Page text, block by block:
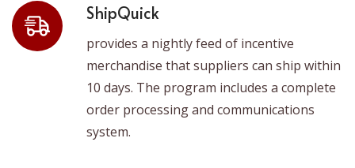
ShipQuick
provides a nightly feed of incentive
merchandise that suppliers can ship within
10 days. The program includes a complete
order processing and communications
system.